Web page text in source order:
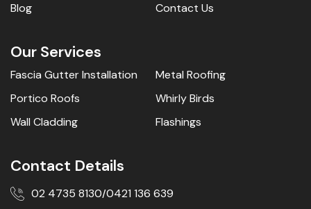
Blog
Contact Us
Our Services
Fascia Gutter Installation
Metal Roofing
Portico Roofs
Whirly Birds
Wall Cladding
Flashings
Contact Details
02 4735 8130/0421 136 639